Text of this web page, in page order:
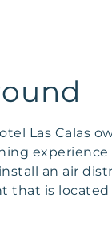
Las Calas
experience
an air
that is